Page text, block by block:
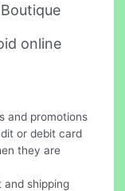
online
and promotions
or debit card
they are
shipping